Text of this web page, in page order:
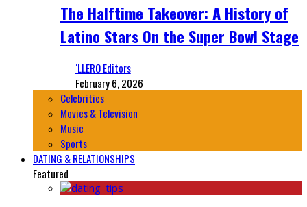
The Halftime Takeover: A History of
Latino Stars On the Super Bowl Stage
‘LLERO Editors
February 6, 2026
Celebrities
Movies & Television
Music
Sports
DATING & RELATIONSHIPS
Featured